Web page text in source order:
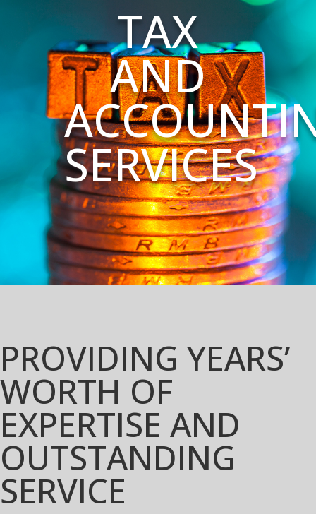
TAX
AND
SERVICES
PROVIDING YEARS’
WORTH OF
EXPERTISE AND
OUTSTANDING
SERVICE